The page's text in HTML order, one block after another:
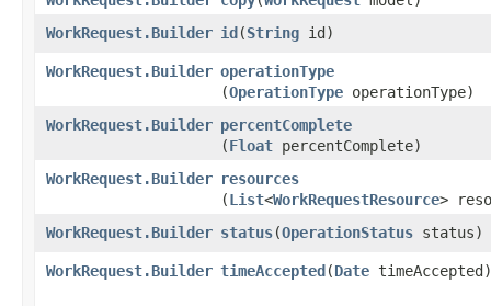
WorkRequest.Builder id​(String id)
WorkRequest.Builder operationType
(OperationType operationType)
WorkRequest.Builder percentComplete
(Float percentComplete)
WorkRequest.Builder resources
(List<WorkRequestResource>
WorkRequest.Builder status​(OperationStatus status)
WorkRequest.Builder timeAccepted​(Date timeAccepted)